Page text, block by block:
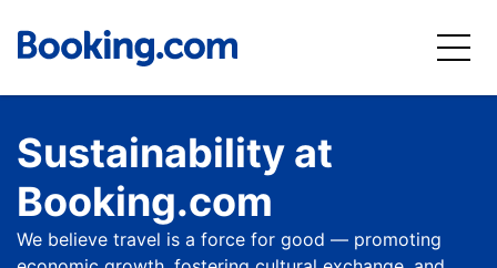
Sustainability at
Booking.com
We believe travel is a force for good — promoting